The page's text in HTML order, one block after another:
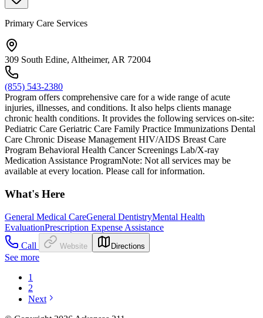
Primary Care Services
309 South Edine, Altheimer, AR 72004
(855) 543-2380
Program offers comprehensive care for a wide range of acute
injuries, illnesses, and conditions. It also helps clients manage
chronic health conditions. It provides the following services on-site:
Pediatric Care Geriatric Care Family Practice Immunizations Dental
Care Chronic Disease Management HIV/AIDS Breast Care
Program Behavioral Health Cancer Screenings Lab/X-ray
Medication Assistance ProgramNote: Not all services may be
available at every location. Please call for information.
What's Here
General Medical CareGeneral DentistryMental Health
EvaluationPrescription Expense Assistance
Call
Website Directions
See more
1
2
Next